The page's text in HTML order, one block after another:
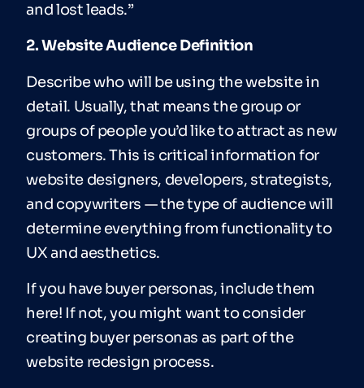
and lost leads.”
2. Website Audience Definition
Describe who will be using the website in
detail. Usually, that means the group or
groups of people you’d like to attract as new
customers. This is critical information for
website designers, developers, strategists,
and copywriters — the type of audience will
determine everything from functionality to
UX and aesthetics.
If you have buyer personas, include them
here! If not, you might want to consider
creating buyer personas as part of the
website redesign process.